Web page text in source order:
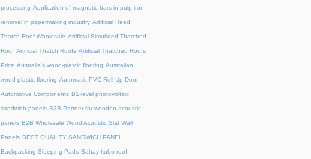
processing Application of magnetic bars in pulp iron
removal in papermaking industry Artificial Reed
Thatch Roof Wholesale Artificial Simulated Thatched
Roof Artificial Thatch Roofs Artificial Thatched Roofs
Price Australia's wood-plastic flooring Australian
wood-plastic flooring Automatic PVC Roll Up Door
Automotive Components B1-level photovoltaic
sandwich panels B2B Partner for wooden acoustic
panels B2B Wholesale Wood Acoustic Slat Wall
Panels BEST QUALITY SANDWICH PANEL
Backpacking Sleeping Pads Bahay kubo roof